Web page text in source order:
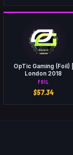
OpTic Gaming (Foil) |
London 2018
FOIL
$57.34